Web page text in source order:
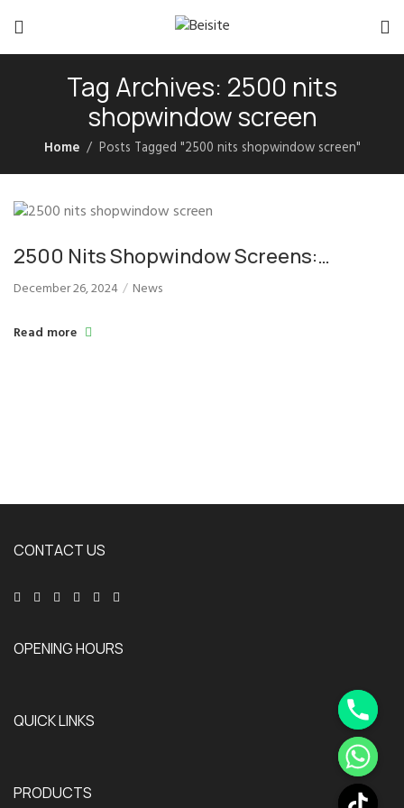
Tag Archives: 2500 nits
shopwindow screen
Home Posts Tagged "2500 nits shopwindow screen"
2500 Nits Shopwindow Screens:
Boosting Storefront Visibility in Daylight
December 26, 2024 News
Read more
CONTACT US
OPENING HOURS
QUICK LINKS
PRODUCTS